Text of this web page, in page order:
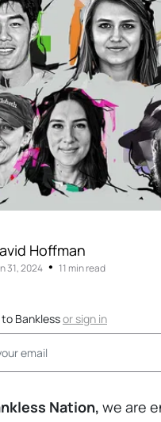
Hoffman
31, 2024• 11 min read
Banklessorsign in
Nation, we are